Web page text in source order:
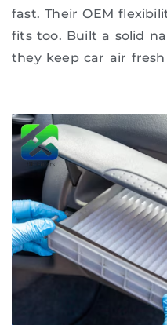
fast. Their OEM
fits too. Built a solid
they keep car air